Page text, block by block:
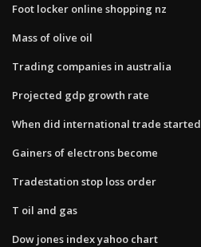
Foot locker online shopping nz
Mass of olive oil
Trading companies in australia
Projected gdp growth rate
When did international trade started
Gainers of electrons become
Tradestation stop loss order
T oil and gas
Dow jones index yahoo chart